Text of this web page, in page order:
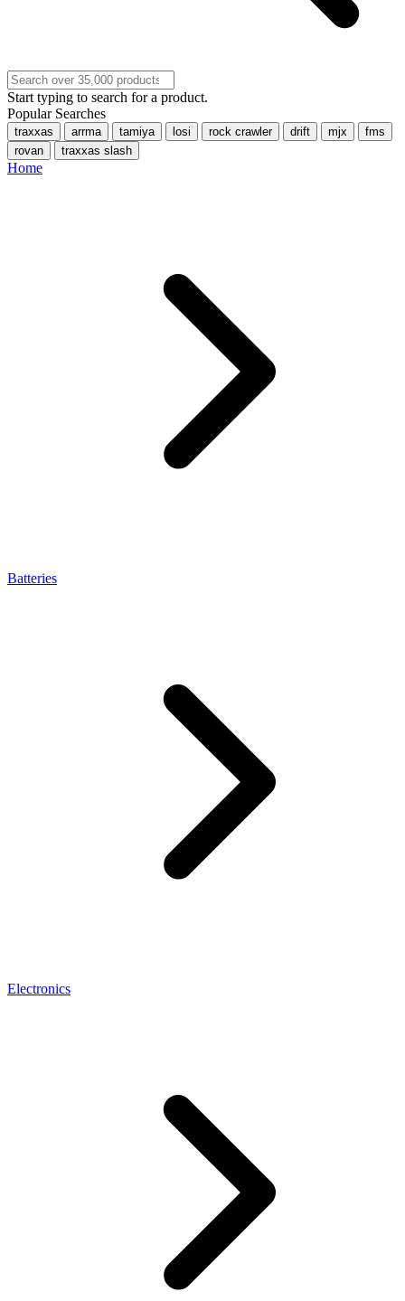
Start typing to search for a product.
Popular Searches
traxxas arrma tamiya losi rock crawler drift mjx
fms
rovan
traxxas slash
Home
Batteries
Electronics